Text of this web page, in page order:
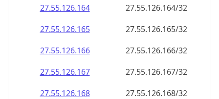
27.55.126.164
27.55.126.164/32
27.55.126.165
27.55.126.165/32
27.55.126.166
27.55.126.166/32
27.55.126.167
27.55.126.167/32
27.55.126.168
27.55.126.168/32